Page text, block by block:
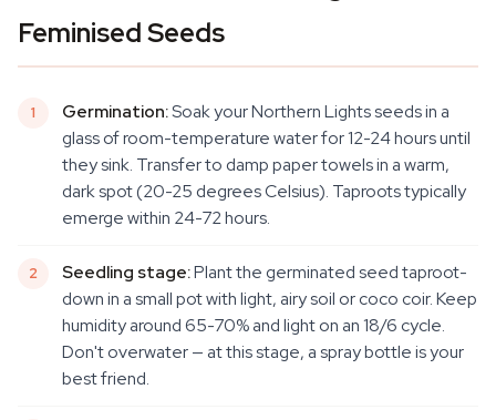
Feminised Seeds
Germination:Soak your Northern Lights seeds in a
glass of room-temperature water for 12-24 hours until
they sink. Transfer to damp paper towels in a warm,
dark spot (20-25 degrees Celsius). Taproots typically
emerge within 24-72 hours.
Seedling stage:Plant the germinated seed taproot-
down in a small pot with light, airy soil or coco coir. Keep
humidity around 65-70% and light on an 18/6 cycle.
Don't overwater — at this stage, a spray bottle is your
best friend.